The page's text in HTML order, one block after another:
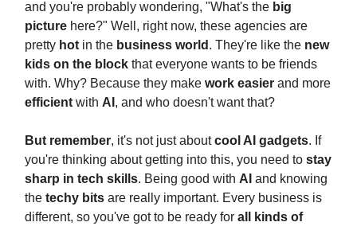
and you're probably wondering, "What's the big
picture here?" Well, right now, these agencies are
pretty hot in the business world . They're like the new
kids on the block that everyone wants to be friends
with. Why? Because they make work easier and more
efficient with AI , and who doesn't want that?
But remember, it's not just aboutcool AI gadgets. If
you're thinking about getting into this, you need to stay
sharp in tech skills. Being good with AI and knowing
the techy bits are really important. Every business is
different, so you've got to be ready for all kinds of